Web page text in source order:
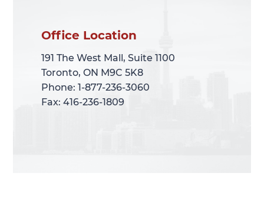
Office Location
191 The West Mall, Suite 1100
Toronto, ON M9C 5K8
Phone: 1-877-236-3060
Fax: 416-236-1809
Office Location
191 The West Mall, Suite 1100
Toronto, ON M9C 5K8
Phone: 1-877-236-3060
Fax: 416-236-1809